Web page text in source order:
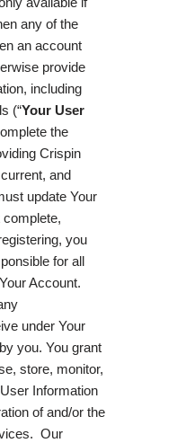
any of the
an account
provide
including
(“Your User
the
Crispin
and
update Your
you
for all
Account.
under Your
you. You grant
store, monitor,
Information
of and/or the
Our